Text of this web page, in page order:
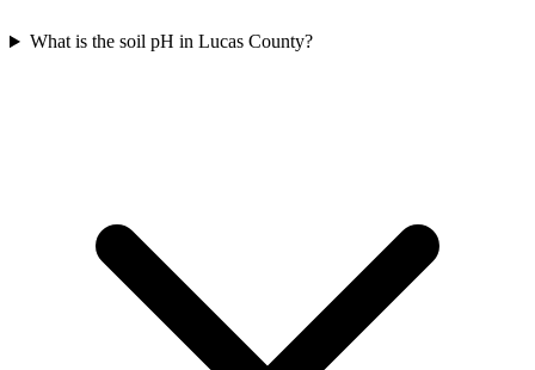
What is the soil pH in Lucas County?